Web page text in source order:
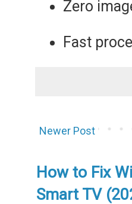
Zero
Fast
Newer Post
How to Fix
Smart TV